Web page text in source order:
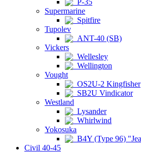
P-35
Supermarine
Spitfire
Tupolev
ANT-40 (SB)
Vickers
Wellesley
Wellington
Vought
OS2U-2 Kingfisher
SB2U Vindicator
Westland
Lysander
Whirlwind
Yokosuka
B4Y (Type 96)
Civil 40-45